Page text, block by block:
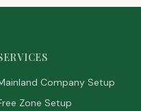
Company Setup
Zone Setup